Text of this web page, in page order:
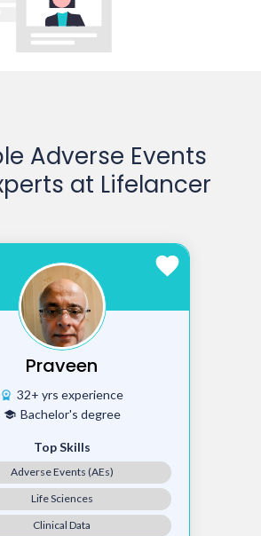
Adverse Events
at Lifelancer
favorite
Praveen
workspace_premium 32+ yrs experience
school Bachelor's degree
Top Skills
Adverse Events (AEs)
Life Sciences
Clinical Data